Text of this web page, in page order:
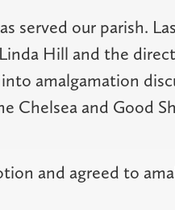
served our parish.
Hill and the
amalgamation
Chelsea and Good
and agreed to